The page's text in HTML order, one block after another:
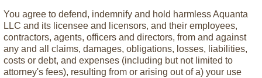
You agree to defend, indemnify and hold harmless Aquanta
LLC and its licensee and licensors, and their employees,
contractors, agents, officers and directors, from and against
any and all claims, damages, obligations, losses, liabilities,
costs or debt, and expenses (including but not limited to
attorney's fees), resulting from or arising out of a) your use